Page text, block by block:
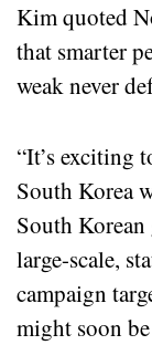
Kim quoted
that smarter
weak never
“It’s exciting
South Korea
South
large-scale,
campaign
might soon